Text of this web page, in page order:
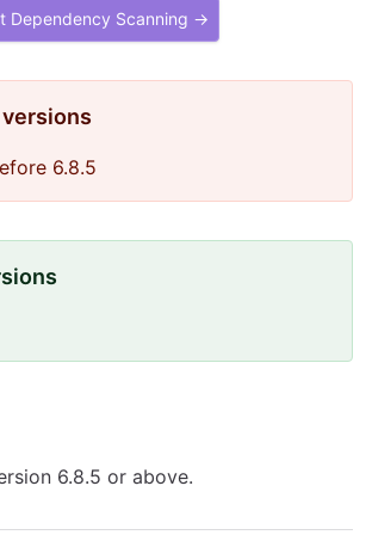
Dependency Scanning →
6.8.5
6.8.5 or above.